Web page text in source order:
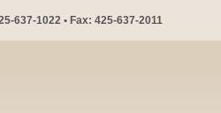
637-1022 • Fax: 425-637-2011